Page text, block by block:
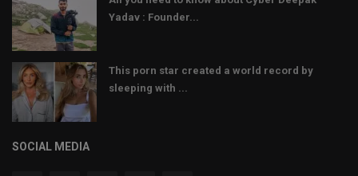
Yadav : Founder...
This porn star created a world record by
sleeping with ...
SOCIAL MEDIA